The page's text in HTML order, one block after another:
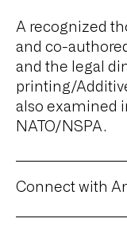
A recognized
and co-
and the legal
printing/
also examined
NATO/NSPA.
Connect with